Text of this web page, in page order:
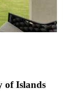
of Islands